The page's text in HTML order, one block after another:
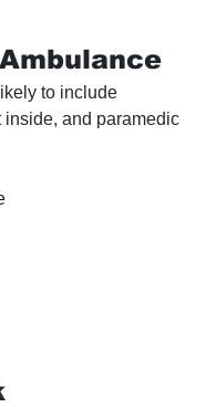
to include
and paramedic